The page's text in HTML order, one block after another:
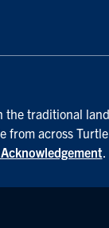
the traditional
from across
.